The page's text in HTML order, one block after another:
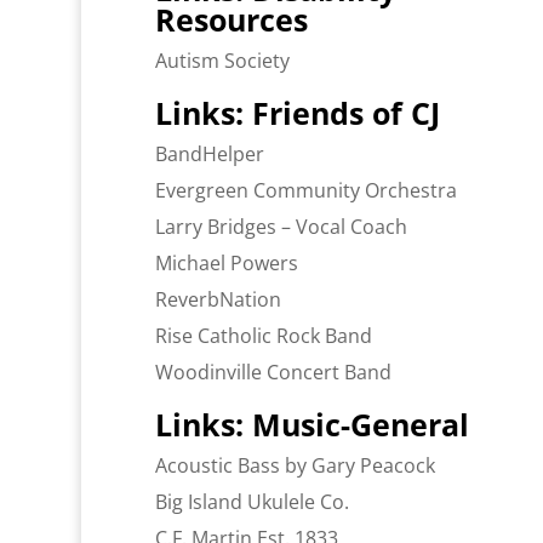
Resources
Autism Society
Links: Friends of CJ
BandHelper
Evergreen Community Orchestra
Larry Bridges – Vocal Coach
Michael Powers
ReverbNation
Rise Catholic Rock Band
Woodinville Concert Band
Links: Music-General
Acoustic Bass by Gary Peacock
Big Island Ukulele Co.